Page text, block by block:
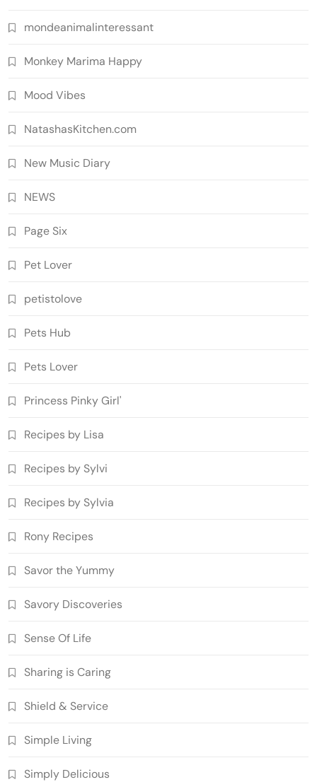
mondeanimalinteressant
Monkey Marima Happy
Mood Vibes
NatashasKitchen.com
New Music Diary
NEWS
Page Six
Pet Lover
petistolove
Pets Hub
Pets Lover
Princess Pinky Girl'
Recipes by Lisa
Recipes by Sylvi
Recipes by Sylvia
Rony Recipes
Savor the Yummy
Savory Discoveries
Sense Of Life
Sharing is Caring
Shield & Service
Simple Living
Simply Delicious